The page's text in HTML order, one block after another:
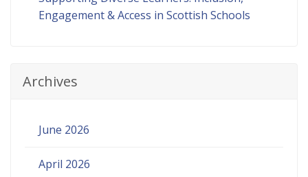
Engagement & Access in Scottish Schools
Archives
June 2026
April 2026